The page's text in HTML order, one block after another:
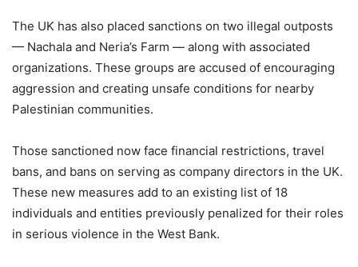
The UK has also placed sanctions on two illegal outposts
— Nachala and Neria’s Farm — along with associated
organizations. These groups are accused of encouraging
aggression and creating unsafe conditions for nearby
Palestinian communities.
Those sanctioned now face financial restrictions, travel
bans, and bans on serving as company directors in the UK.
These new measures add to an existing list of 18
individuals and entities previously penalized for their roles
in serious violence in the West Bank.